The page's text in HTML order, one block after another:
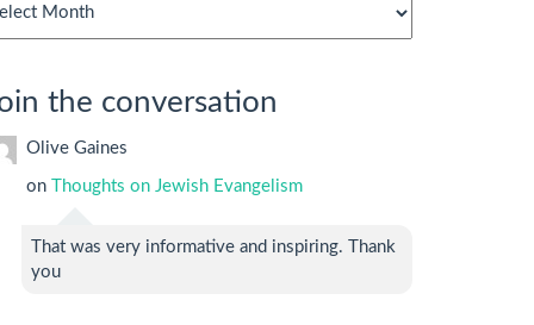
the conversation
Olive Gaines
on Thoughts on Jewish Evangelism
That was very informative and inspiring. Thank
you